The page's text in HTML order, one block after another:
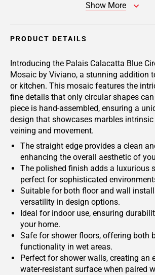
Show More
PRODUCT DETAILS
Introducing the Palais Calacatta Blue
Mosaic by Viviano, a stunning addition
or kitchen. This mosaic features the
fine details that only circular shapes can
piece is hand-assembled, ensuring a
design that showcases marbles
veining and movement.
The straight edge provides a clean
enhancing the overall aesthetic of
The polished finish adds a luxurious
perfect for sophisticated
Suitable for both floor and wall
versatility in design options.
Ideal for indoor use, ensuring
your home.
Safe for shower floors, offering both
functionality in wet areas.
Perfect for shower walls, creating an
water-resistant surface when paired